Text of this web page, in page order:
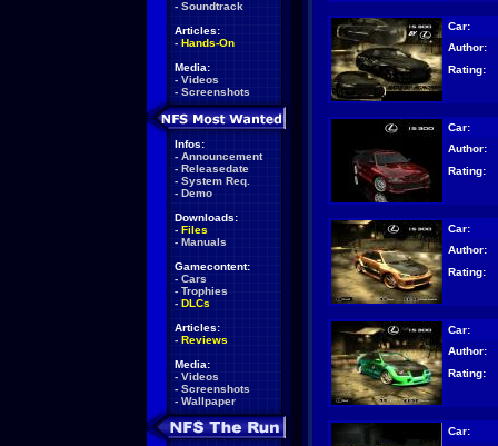
- Soundtrack
Articles:
- Hands-On
Media:
- Videos
- Screenshots
Infos:
- Announcement
- Releasedate
- System Req.
- Demo
Downloads:
- Files
- Manuals
Gamecontent:
- Cars
- Trophies
- DLCs
Articles:
- Reviews
Media:
- Videos
- Screenshots
- Wallpaper
Car:
Author:
Rating:
Car:
Author:
Rating:
Car:
Author:
Rating:
Car:
Author:
Rating:
Car: